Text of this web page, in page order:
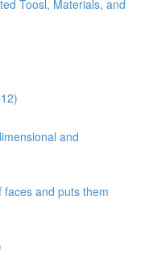
Toosl, Materials, and
and
and puts them